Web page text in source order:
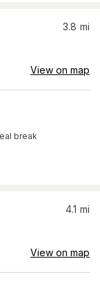
3.8 mi
View on map
break
4.1 mi
View on map